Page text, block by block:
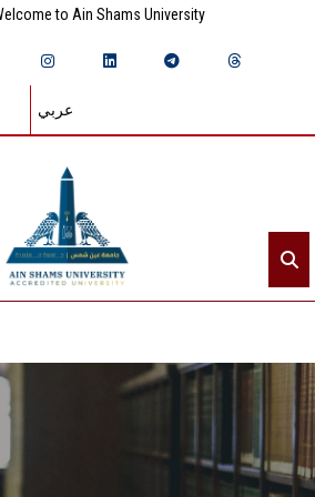
to Ain Shams University
عربي